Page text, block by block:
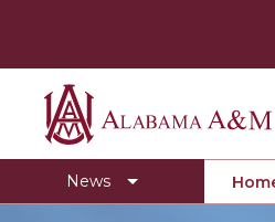
Alabama
A&M
News
Concert Choir Gives
AAMU Business